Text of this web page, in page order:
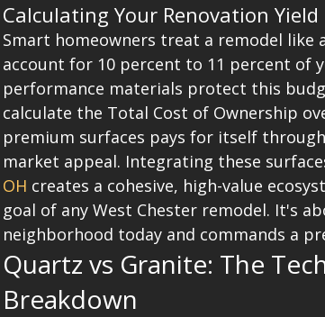
Calculating Your Renovation Yield
Smart homeowners treat a remodel
account for 10 percent to 11 percent of
performance materials protect this
calculate the Total Cost of Ownership
premium surfaces pays for itself
market appeal. Integrating these
OH creates a cohesive, high-value
goal of any West Chester remodel. It's
neighborhood today and commands a
Quartz vs Granite: The
Breakdown